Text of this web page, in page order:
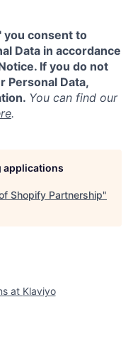
you consent to
Data in accordance
If you do not
Personal Data,
You can find our
.
applications
Shopify Partnership"
at Klaviyo